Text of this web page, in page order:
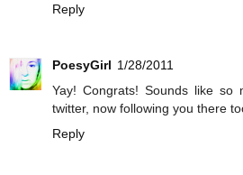
Reply
PoesyGirl 1/28/2011
Yay! Congrats! Sounds like so
twitter, now following you there
Reply